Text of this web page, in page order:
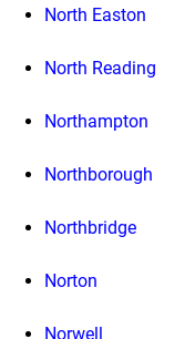
North Easton
North Reading
Northampton
Northborough
Northbridge
Norton
Norwell